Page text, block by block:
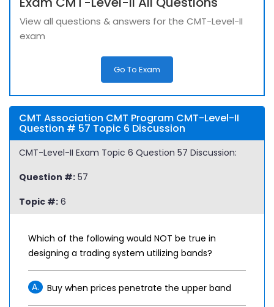
View all questions & answers for the CMT-Level-II
exam
Go To Exam
CMT Association CMT Program CMT-Level-II
Question # 57 Topic 6 Discussion
CMT-Level-II Exam Topic 6 Question 57 Discussion:
Question #: 57
Topic #: 6
Which of the following would NOT be true in
designing a trading system utilizing bands?
A. Buy when prices penetrate the upper band